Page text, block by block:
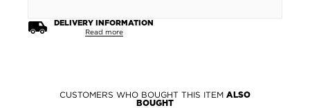
DELIVERY INFORMATION
Read more
CUSTOMERS WHO BOUGHT THIS ITEM ALSO
BOUGHT